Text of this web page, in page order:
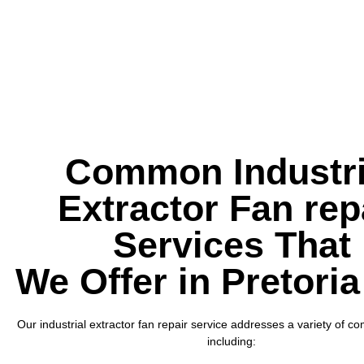
Common
Extractor Fan
Services That
We Offer in
Our industrial extractor fan repair service addresses a variety of
including: